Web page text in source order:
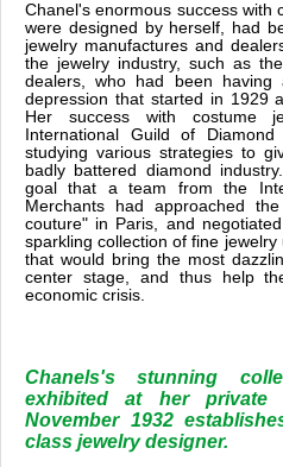
Chanel's enormous success with
were designed by herself, had
jewelry manufactures and
the jewelry industry, such as
dealers, who had been
depression that started in 1929
Her success with costume
International Guild of
studying various strategies to
badly battered diamond
goal that a team from the
Merchants had approached
couture" in Paris, and
sparkling collection of fine
that would bring the most
center stage, and thus help
economic crisis.
Chanels's stunning
exhibited at her private
November 1932
class jewelry designer.